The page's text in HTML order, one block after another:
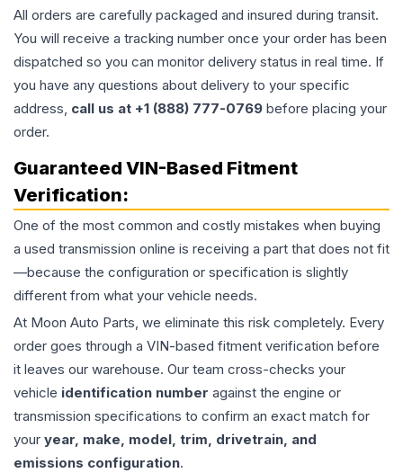
All orders are carefully packaged and insured during transit.
You will receive a tracking number once your order has been
dispatched so you can monitor delivery status in real time. If
you have any questions about delivery to your specific
address, call us at +1 (888) 777-0769 before placing your
order.
Guaranteed VIN-Based Fitment
Verification:
One of the most common and costly mistakes when buying
a used transmission online is receiving a part that does not fit
—because the configuration or specification is slightly
different from what your vehicle needs.
At Moon Auto Parts, we eliminate this risk completely. Every
order goes through a VIN-based fitment verification before
it leaves our warehouse. Our team cross-checks your
vehicle identification number against the engine or
transmission specifications to confirm an exact match for
your year, make, model, trim, drivetrain, and
emissions configuration.